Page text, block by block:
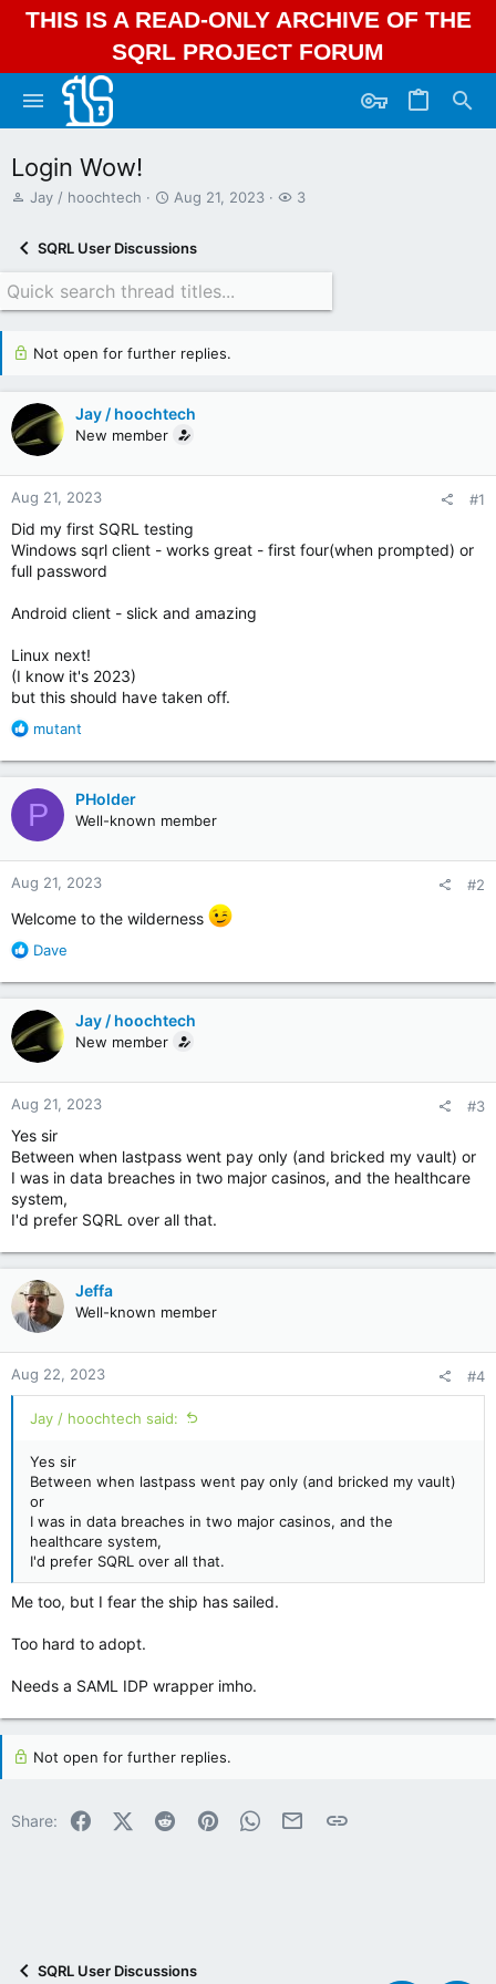
THIS IS A READ-ONLY ARCHIVE OF THE
SQRL PROJECT FORUM
Login Wow!
T
a
d
s
a
t
e
Jay / hoochtech
S
r
t
d
a
e
Aug 21, 2023
W
h
r
3
SQRL User Discussions
Not open for further replies.
Jay / hoochtech
New member
Aug 21, 2023 #1
Did my first SQRL testing
Windows sqrl client - works great - first four(when prompted) or
full password
Android client - slick and amazing
Linux next!
(I know it's 2023)
but this should have taken off.
R
a
c
t
i
o
n
s
mutant
P PHolder
Well-known member
Aug 21, 2023 #2
Welcome to the wilderness
R
a
c
t
i
o
n
s
Dave
Jay / hoochtech
New member
Aug 21, 2023 #3
Yes sir
Between when lastpass went pay only (and bricked my vault) or
I was in data breaches in two major casinos, and the healthcare
system,
I'd prefer SQRL over all that.
Jeffa
Well-known member
Aug 22, 2023 #4
Jay / hoochtech said:
Yes sir
Between when lastpass went pay only (and bricked my vault)
or
I was in data breaches in two major casinos, and the
healthcare system,
I'd prefer SQRL over all that.
Me too, but I fear the ship has sailed.
Too hard to adopt.
Needs a SAML IDP wrapper imho.
Not open for further replies.
Share: FacebookX (Twitter)
Reddit PinterestWhatsApp
Email Link
SQRL User Discussions